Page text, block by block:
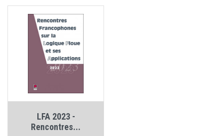
LFA 2023 -
Rencontres...